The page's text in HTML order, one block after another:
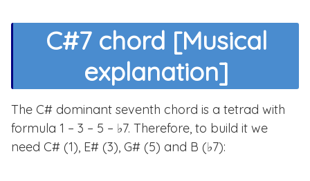
C#7 chord [Musical
explanation]
The C# dominant seventh chord is a tetrad with
formula 1 – 3 – 5 – ♭7. Therefore, to build it we
need C# (1), E# (3), G# (5) and B (♭7):